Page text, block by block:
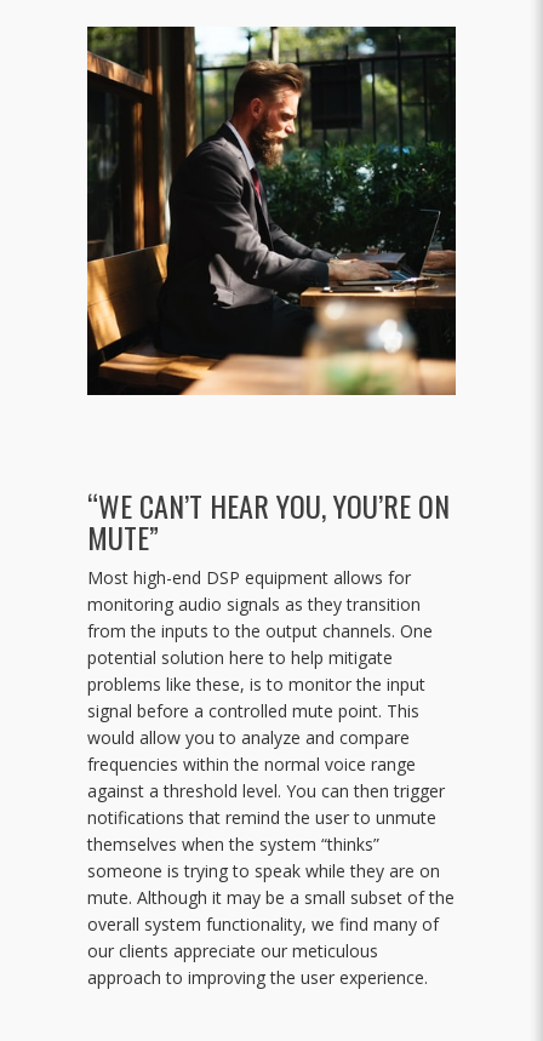
“WE CAN’T HEAR YOU, YOU’RE ON
MUTE”
Most high-end DSP equipment allows for
monitoring audio signals as they transition
from the inputs to the output channels. One
potential solution here to help mitigate
problems like these, is to monitor the input
signal before a controlled mute point. This
would allow you to analyze and compare
frequencies within the normal voice range
against a threshold level. You can then trigger
notifications that remind the user to unmute
themselves when the system “thinks”
someone is trying to speak while they are on
mute. Although it may be a small subset of the
overall system functionality, we find many of
our clients appreciate our meticulous
approach to improving the user experience.